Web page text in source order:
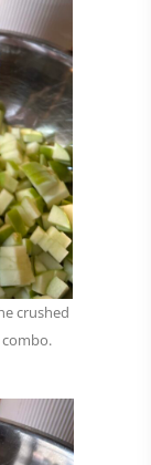
crushed